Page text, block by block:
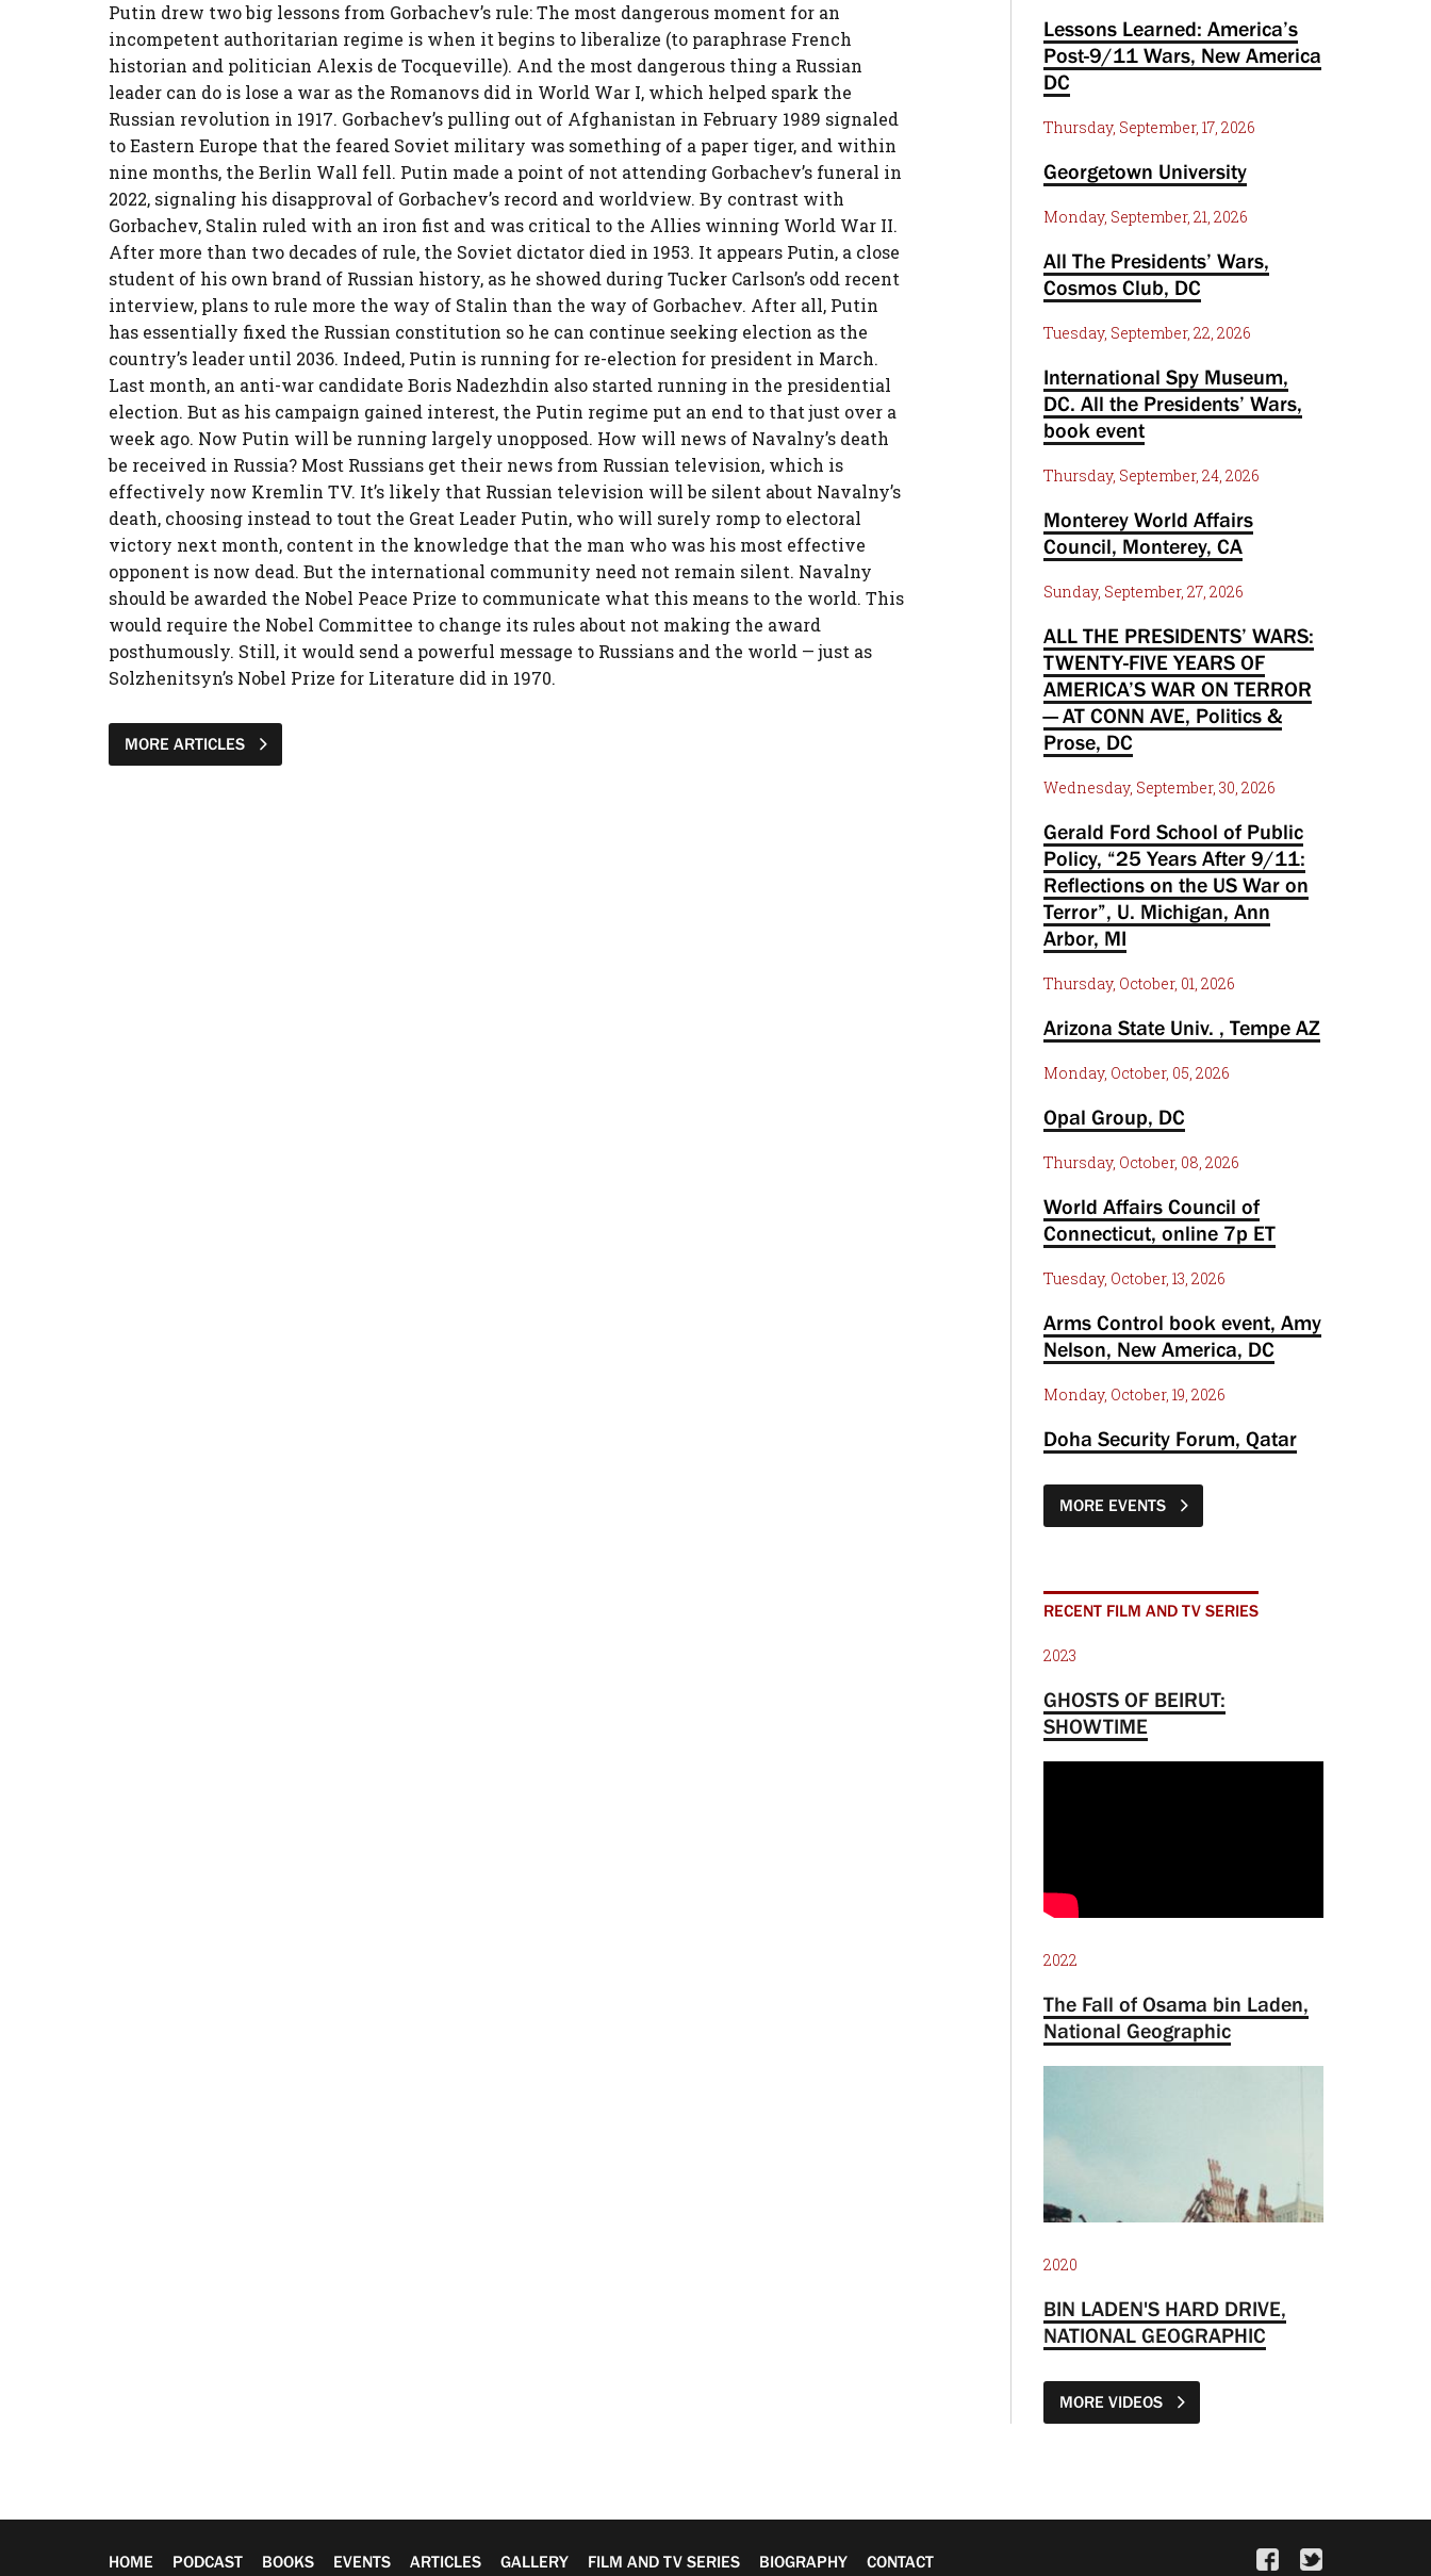
Putin drew two big lessons from Gorbachev’s rule: The most dangerous moment for an
incompetent authoritarian regime is when it begins to liberalize (to paraphrase French
historian and politician Alexis de Tocqueville). And the most dangerous thing a Russian
leader can do is lose a war as the Romanovs did in World War I, which helped spark the
Russian revolution in 1917. Gorbachev’s pulling out of Afghanistan in February 1989 signaled
to Eastern Europe that the feared Soviet military was something of a paper tiger, and within
nine months, the Berlin Wall fell. Putin made a point of not attending Gorbachev’s funeral in
2022, signaling his disapproval of Gorbachev’s record and worldview. By contrast with
Gorbachev, Stalin ruled with an iron fist and was critical to the Allies winning World War II.
After more than two decades of rule, the Soviet dictator died in 1953. It appears Putin, a close
student of his own brand of Russian history, as he showed during Tucker Carlson’s odd recent
interview, plans to rule more the way of Stalin than the way of Gorbachev. After all, Putin
has essentially fixed the Russian constitution so he can continue seeking election as the
country’s leader until 2036. Indeed, Putin is running for re-election for president in March.
Last month, an anti-war candidate Boris Nadezhdin also started running in the presidential
election. But as his campaign gained interest, the Putin regime put an end to that just over a
week ago. Now Putin will be running largely unopposed. How will news of Navalny’s death
be received in Russia? Most Russians get their news from Russian television, which is
effectively now Kremlin TV. It’s likely that Russian television will be silent about Navalny’s
death, choosing instead to tout the Great Leader Putin, who will surely romp to electoral
victory next month, content in the knowledge that the man who was his most effective
opponent is now dead. But the international community need not remain silent. Navalny
should be awarded the Nobel Peace Prize to communicate what this means to the world. This
would require the Nobel Committee to change its rules about not making the award
posthumously. Still, it would send a powerful message to Russians and the world — just as
Solzhenitsyn’s Nobel Prize for Literature did in 1970.
MORE ARTICLES
Lessons Learned: America’s
Post-9/11 Wars, New America
DC
Thursday, September, 17, 2026
Georgetown University
Monday, September, 21, 2026
All The Presidents’ Wars,
Cosmos Club, DC
Tuesday, September, 22, 2026
International Spy Museum,
DC. All the Presidents’ Wars,
book event
Thursday, September, 24, 2026
Monterey World Affairs
Council, Monterey, CA
Sunday, September, 27, 2026
ALL THE PRESIDENTS’ WARS:
TWENTY-FIVE YEARS OF
AMERICA’S WAR ON TERROR
— AT CONN AVE, Politics &
Prose, DC
Wednesday, September, 30, 2026
Gerald Ford School of Public
Policy, “25 Years After 9/11:
Reflections on the US War on
Terror”, U. Michigan, Ann
Arbor, MI
Thursday, October, 01, 2026
Arizona State Univ. , Tempe AZ
Monday, October, 05, 2026
Opal Group, DC
Thursday, October, 08, 2026
World Affairs Council of
Connecticut, online 7p ET
Tuesday, October, 13, 2026
Arms Control book event, Amy
Nelson, New America, DC
Monday, October, 19, 2026
Doha Security Forum, Qatar
MORE EVENTS
RECENT FILM AND TV SERIES
2023
GHOSTS OF BEIRUT:
SHOWTIME
2022
The Fall of Osama bin Laden,
National Geographic
2020
BIN LADEN'S HARD DRIVE,
NATIONAL GEOGRAPHIC
MORE VIDEOS
HOME PODCAST BOOKS EVENTS ARTICLES GALLERY FILM AND TV SERIES BIOGRAPHY CONTACT